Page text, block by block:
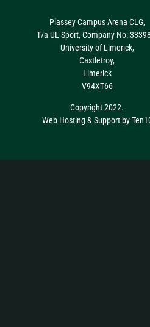
Plassey Campus Arena CLG,
T/a UL Sport, Company No:
University of Limerick,
Castletroy,
Limerick
V94XT66
Copyright 2022.
Web Hosting &Supportby